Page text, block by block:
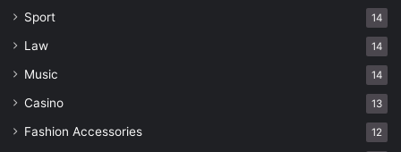
Sport 14
Law 14
Music 14
Casino 13
Fashion Accessories 12